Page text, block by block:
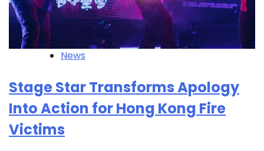
News
Stage Star Transforms Apology
Into Action for Hong Kong Fire
Victims